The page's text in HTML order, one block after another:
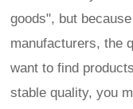
goods", but
manufacturers, the
want to find
stable quality, you